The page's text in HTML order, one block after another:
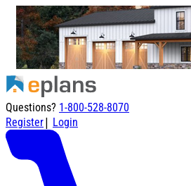
Questions? 1-800-528-8070
Register| Login